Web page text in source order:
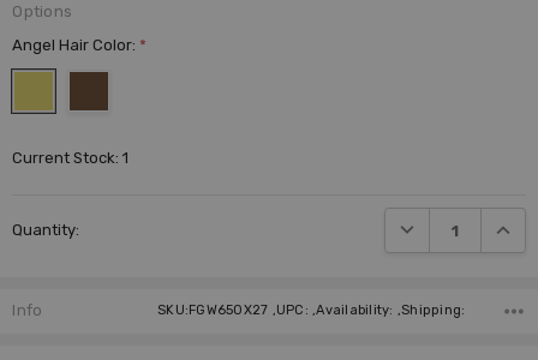
Options
Angel Hair Color: *
Current Stock:1
Quantity: DECREASE
Info SKU:FGW650X27 ,UPC: ,Availability: ,Shipping: